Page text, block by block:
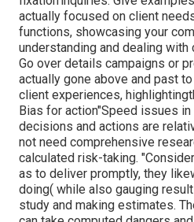
actually focused on client
functions, showcasing your
understanding and dealing with
Go over details campaigns or
actually gone above and past
client experiences,
Bias for action"Speed issues
decisions and actions are
not need comprehensive
calculated risk-taking.
as to deliver promptly, they
doing( while also gauging
study and making estimates.